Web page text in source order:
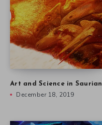
Art and Science in Saurian
December 18, 2019